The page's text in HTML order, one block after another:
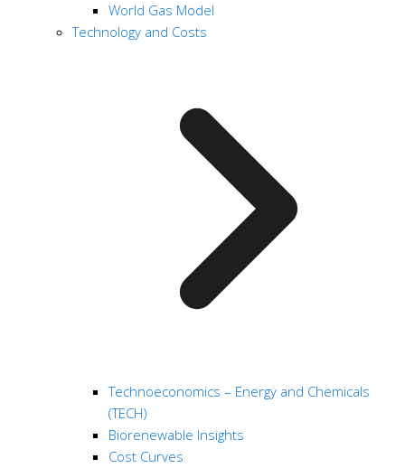
World Gas Model
Technology and Costs
Technoeconomics – Energy and Chemicals
(TECH)
Biorenewable Insights
Cost Curves